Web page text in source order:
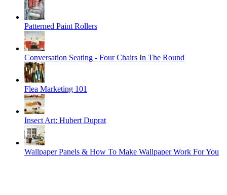
Patterned Paint Rollers
Conversation Seating - Four Chairs In The Round
Flea Marketing 101
Insect Art: Hubert Duprat
Wallpaper Panels & How To Make Wallpaper Work For You